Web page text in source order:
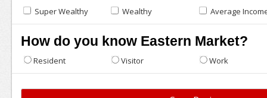
Super Wealthy Wealthy Average
How do you know Eastern Market?
Resident Visitor Work